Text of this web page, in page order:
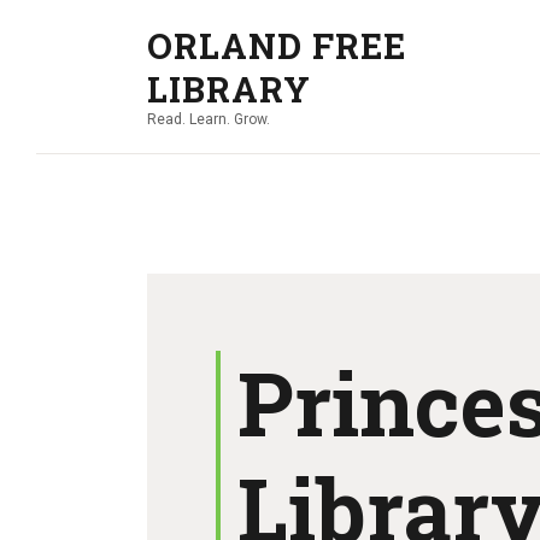
ORLAND FREE
LIBRARY
Read. Learn. Grow.